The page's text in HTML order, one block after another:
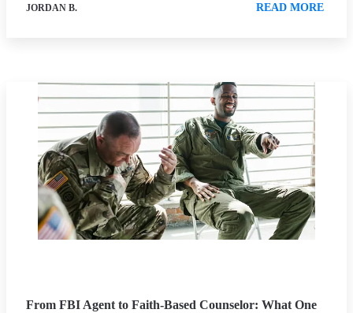
JORDAN B. READ MORE
From FBI Agent to Faith-Based Counselor: What One